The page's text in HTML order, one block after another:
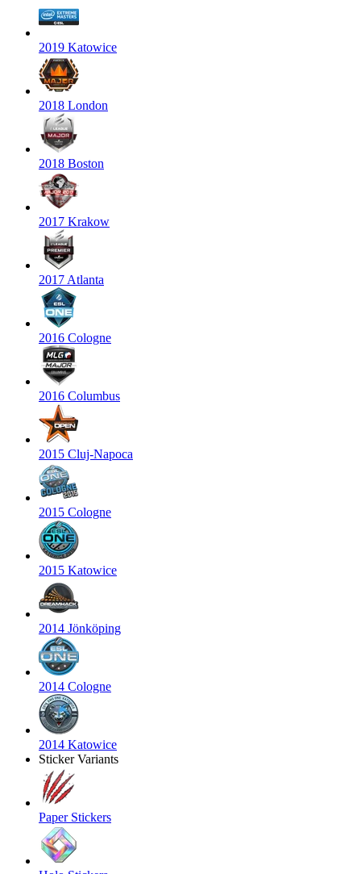
2019 Katowice
2018 London
2018 Boston
2017 Krakow
2017 Atlanta
2016 Cologne
2016 Columbus
2015 Cluj-Napoca
2015 Cologne
2015 Katowice
2014 Jönköping
2014 Cologne
2014 Katowice
Sticker Variants
Paper Stickers